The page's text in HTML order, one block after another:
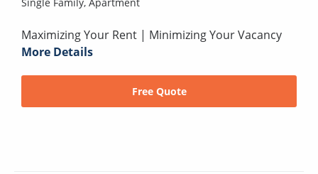
Maximizing Your Rent | Minimizing Your Vacancy
More Details
Free Quote